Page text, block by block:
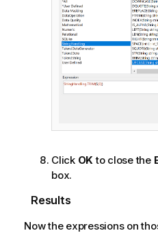
Click OK to close the
box.
Results
Now the expressions on